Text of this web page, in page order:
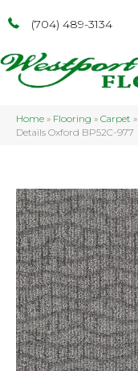
(704) 489-3134
Home » Flooring » Carpet »
Details Oxford BP52C-977